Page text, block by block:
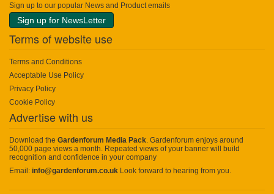
Sign up to our popular News and Product emails
Sign up for NewsLetter
Terms of website use
Terms and Conditions
Acceptable Use Policy
Privacy Policy
Cookie Policy
Advertise with us
Download the Gardenforum Media Pack. Gardenforum enjoys around
50,000 page views a month. Repeated views of your banner will build
recognition and confidence in your company
Email: info@gardenforum.co.uk Look forward to hearing from you.